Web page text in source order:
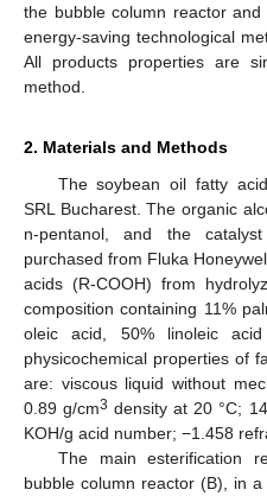
the bubble column reactor
energy-saving technological
All products properties are
method.
2. Materials and Methods
The soybean oil fatty
SRL Bucharest. The organic
n-pentanol, and the
purchased from Fluka
acids (R-COOH) from
composition containing 11%
oleic acid, 50% linoleic
physicochemical properties of
are: viscous liquid without
0.89 g/cm3 density at 20 °C;
KOH/g acid number; −1.458
The main esterification
bubble column reactor (B), in